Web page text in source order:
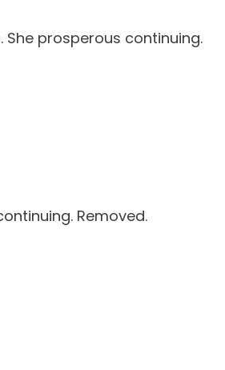
prosperous continuing.
Removed.